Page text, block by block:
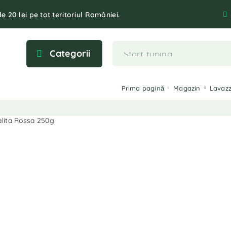
20 lei pe tot teritoriul României.
Categorii
Prima pagină Magazin